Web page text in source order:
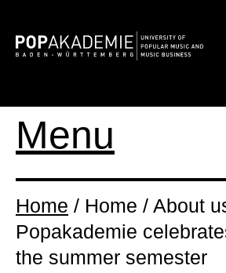
Menu
Home / Home / About
Popakademie
the summer semester